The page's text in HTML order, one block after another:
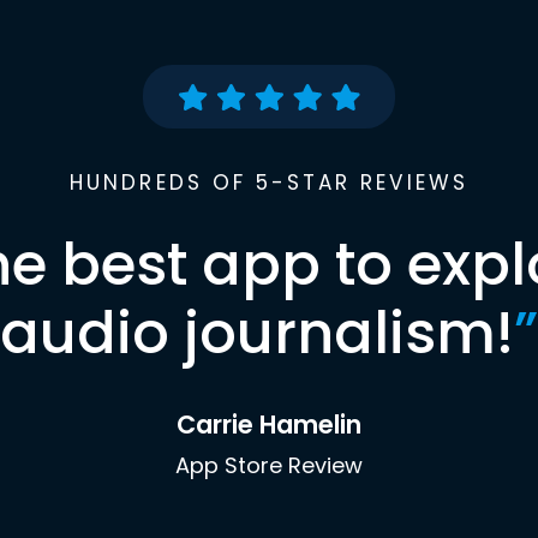
HUNDREDS OF 5-STAR REVIEWS
best app to
audio journalism!”
Carrie Hamelin
App Store Review